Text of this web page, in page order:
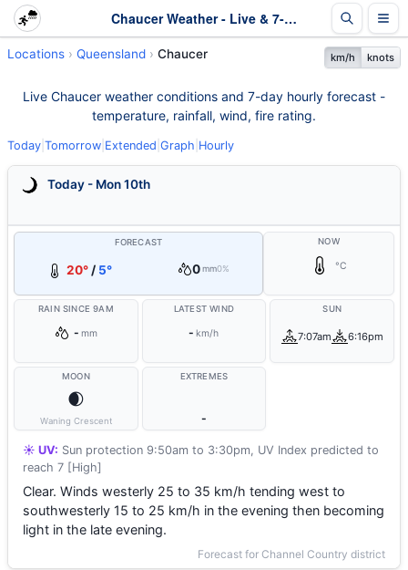
Chaucer Weather - Live & 7-Day Forecast | Queensland
Locations Queensland Chaucer km/h knots
Live Chaucer weather conditions and 7-day hourly forecast -
temperature, rainfall, wind, fire rating.
Today Tomorrow Extended Graph Hourly
Today - Mon 10th
FORECAST
20°/ 5° 0mm0%
NOW
°C
RAIN SINCE 9AM
- mm
LATEST WIND
- km/h
SUN
7:07am 6:16pm
MOON
🌒
Waning Crescent
EXTREMES
-
☀️ UV: Sun protection 9:50am to 3:30pm, UV Index predicted to
reach 7 [High]
Clear. Winds westerly 25 to 35 km/h tending west to
southwesterly 15 to 25 km/h in the evening then becoming
light in the late evening.
Forecast for Channel Country district